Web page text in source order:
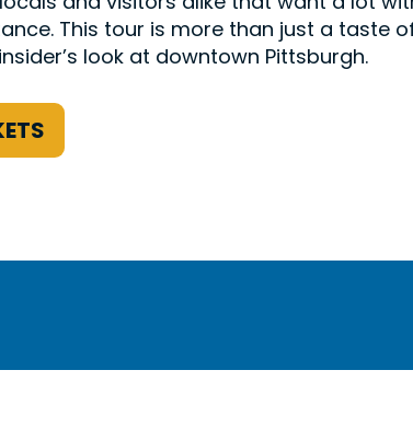
This tour is more than just a taste
look at downtown Pittsburgh.